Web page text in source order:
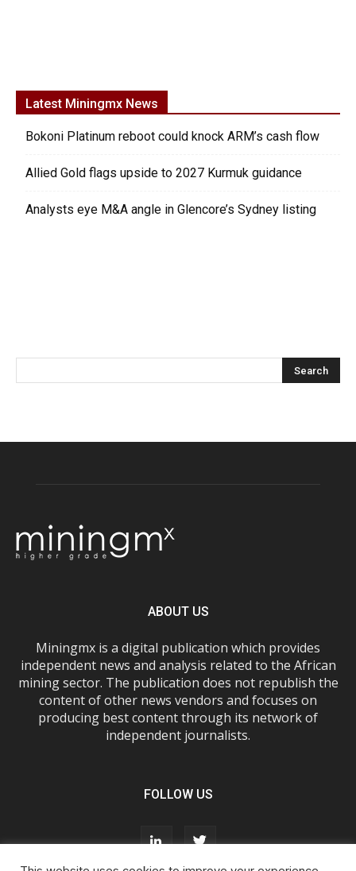
Latest Miningmx News
Bokoni Platinum reboot could knock ARM’s cash flow
Allied Gold flags upside to 2027 Kurmuk guidance
Analysts eye M&A angle in Glencore’s Sydney listing
ABOUT US
Miningmx is a digital publication which provides
independent news and analysis related to the African
mining sector. The publication does not republish the
content of other news vendors and focuses on
producing best content through its network of
independent journalists.
FOLLOW US